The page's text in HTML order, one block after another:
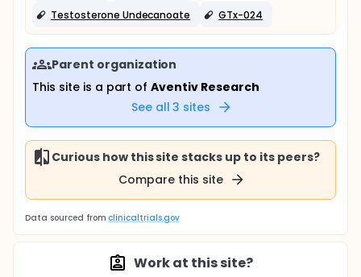
Testosterone Undecanoate
GTx-024
Parent organization
This site is a part ofAventiv Research
See all 3 sites
Curious how this site stacks up to its peers?
Compare this site
Data sourced from clinicaltrials.gov
Work at this site?